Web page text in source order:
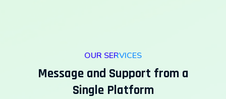
OUR SERVICES
Message and Support from a
Single Platform